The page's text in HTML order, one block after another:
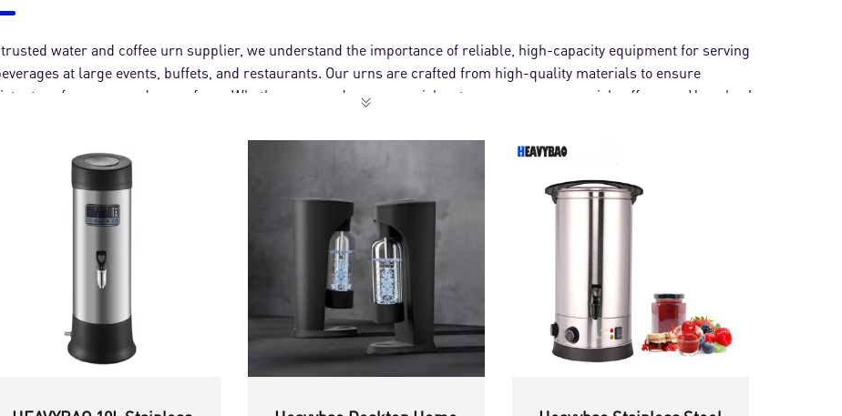
water and coffee urn supplier, we understand the importance of reliable, high-capacity equipment for serving
at large events, buffets, and restaurants. Our urns are crafted from high-quality materials to ensure
performance and ease of use. Whether you need a commercial water urn or a commercial coffee urn, Heavybao's